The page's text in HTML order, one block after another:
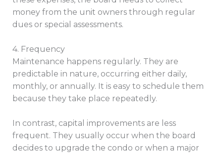
money from the unit owners through regular
dues or special assessments.
4. Frequency
Maintenance happens regularly. They are
predictable in nature, occurring either daily,
monthly, or annually. It is easy to schedule them
because they take place repeatedly.
In contrast, capital improvements are less
frequent. They usually occur when the board
decides to upgrade the condo or when a major